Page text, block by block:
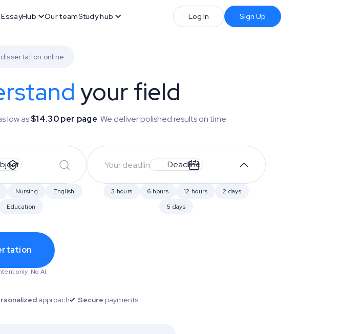
Our teamStudy hub Log In Sign Up
dissertation online
your field
low as$14.30 per page. We deliver polished results on time.
Nursing
English
Education
Deadline
3 hours 6 hours 12 hours
2 days
5 days
only. No AI.
approach Secure payments